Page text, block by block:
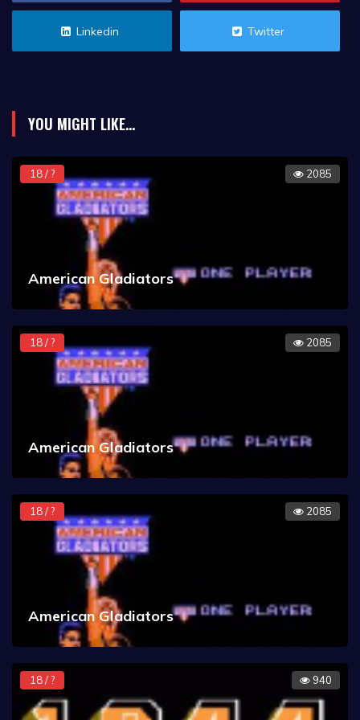
Linkedin Twitter
YOU MIGHT LIKE...
18 / ? 2085
American Gladiators
18 / ? 2085
American Gladiators
18 / ? 2085
American Gladiators
18 / ? 940